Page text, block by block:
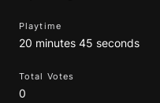
Playtime
20 minutes 45 seconds
Total Votes
0